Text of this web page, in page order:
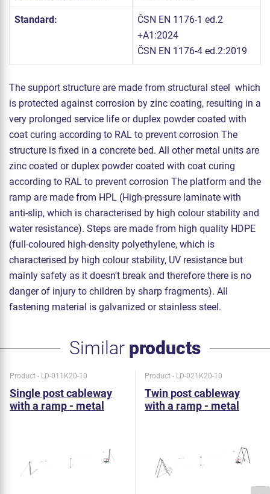
Standard:
ČSN EN 1176-1 ed.2
+A1:2024
ČSN EN 1176-4 ed.2:2019
The support structure are made from structural steel which
is protected against corrosion by zinc coating, resulting in a
very prolonged service life or duplex powder coated with
coat curing according to RAL to prevent corrosion The
structure is fixed in a concrete bed. All other metal units are
zinc coated or duplex powder coated with coat curing
according to RAL to prevent corrosion The platform and the
ramp are made from HPL (High-pressure laminate with
anti-slip, which is characterised by high colour stability and
water resistance). Steps are made from high quality HDPE
(full-coloured high-density polyethylene, which is
characterised by high colour stability, UV resistance but
mainly safety as it doesn't break and therefore there is no
danger of injury to children by sharp fragments). All
fastening material is galvanized or stainless steel.
Similar products
Product - LD-011K20-10
Single post cableway
with a ramp - metal
Product - LD-021K20-10
Twin post cableway
with a ramp - metal